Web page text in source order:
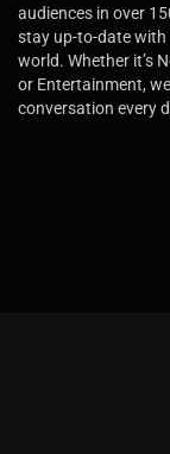
audiences in over
stay up-to-date with
world. Whether it’s
or Entertainment,
conversation every